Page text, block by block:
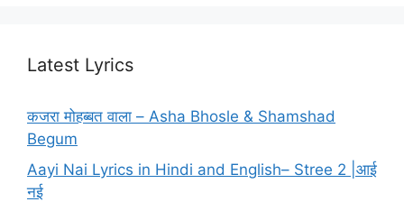
Latest Lyrics
कजरा मोहब्बत वाला – Asha Bhosle & Shamshad
Begum
Aayi Nai Lyrics in Hindi and English– Stree 2 |आई
नई